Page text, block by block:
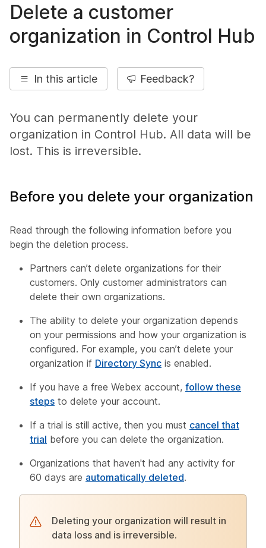
Delete a customer
organization in Control Hub
In this article Feedback?
You can permanently delete your
organization in Control Hub. All data will be
lost. This is irreversible.
Before you delete your organization
Read through the following information before you
begin the deletion process.
Partners can’t delete organizations for their
customers. Only customer administrators can
delete their own organizations.
The ability to delete your organization depends
on your permissions and how your organization is
configured. For example, you can’t delete your
organization if Directory Sync is enabled.
If you have a free Webex account, follow these
steps to delete your account.
If a trial is still active, then you must cancel that
trial before you can delete the organization.
Organizations that haven't had any activity for
60 days are automatically deleted.
Deleting your organization will result in
data loss and is irreversible.